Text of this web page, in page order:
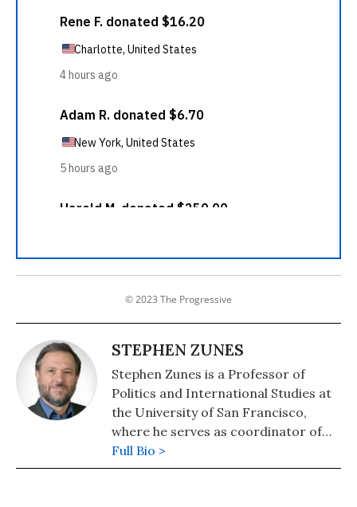
© 2023 The Progressive
STEPHEN ZUNES
Stephen Zunes is a Professor of
Politics and International Studies at
the University of San Francisco,
where he serves as coordinator of
the program in Middle Eastern
Studies. Recognized as one the
Full Bio >